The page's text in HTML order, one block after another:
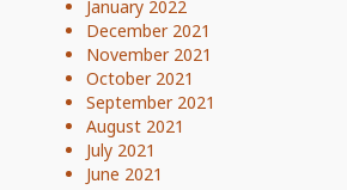
January 2022
December 2021
November 2021
October 2021
September 2021
August 2021
July 2021
June 2021